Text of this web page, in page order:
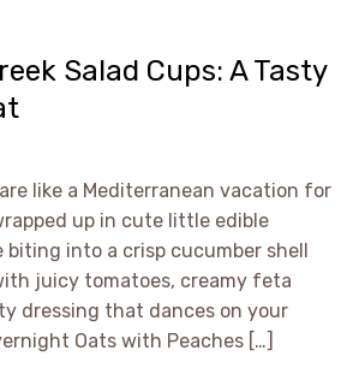
Salad Cups: A Tasty
like a Mediterranean vacation for
up in cute little edible
biting into a crisp cucumber shell
juicy tomatoes, creamy feta
dressing that dances on your
Oats with Peaches […]